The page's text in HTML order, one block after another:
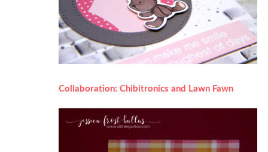
Collaboration: Chibitronics and Lawn Fawn